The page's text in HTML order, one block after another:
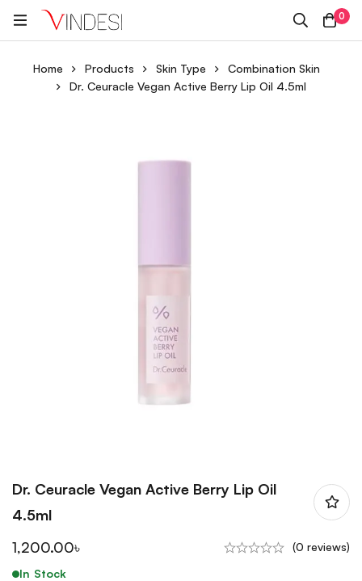
0
Home Products Skin Type
Combination Skin
Dr. Ceuracle Vegan Active Berry Lip Oil 4.5ml
Dr. Ceuracle Vegan Active Berry Lip Oil
4.5ml
1,200.00৳
(0 reviews)
In Stock